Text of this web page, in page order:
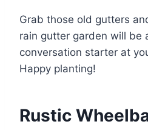
Grab those old gutters
rain gutter garden will be
conversation starter at
Happy planting!
Rustic